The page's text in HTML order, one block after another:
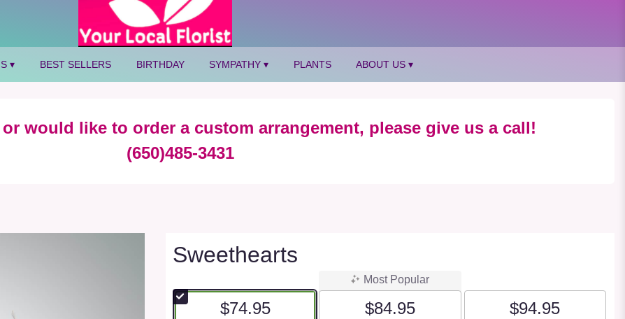
▾ BEST SELLERS BIRTHDAY SYMPATHY ▾ PLANTS ABOUT US ▾
would like to order a custom arrangement, please give us a call!
(650)485-3431
Sweethearts
$74.95
Most Popular
$84.95 $94.95